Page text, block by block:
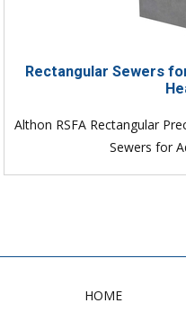
Rectangular Sewers
Althon RSFA Rectangular
Sewers for
HOME